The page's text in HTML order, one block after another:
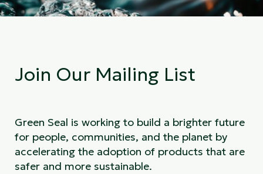
Join Our Mailing List
Green Seal is working to build a brighter future
for people, communities, and the planet by
accelerating the adoption of products that are
safer and more sustainable.